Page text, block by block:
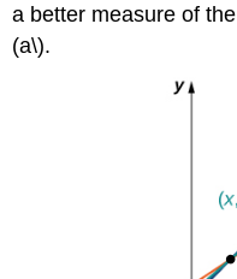
a better measure of
(a\).